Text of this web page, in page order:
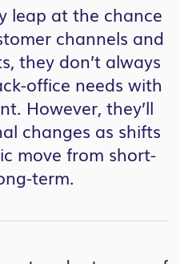
leap at the chance
channels and
they don’t always
office needs with
However, they’ll
changes as shifts
move from short-
term.